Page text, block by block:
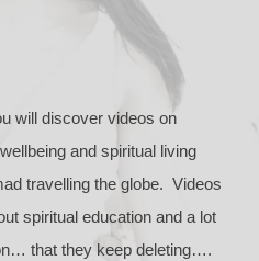
will discover videos on
and spiritual living
travelling the globe. Videos
spiritual education and a lot
that they keep deleting….